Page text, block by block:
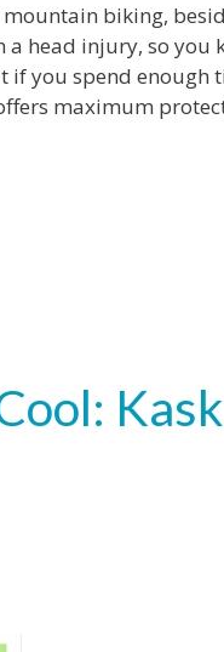
biking,
head injury, so you
you spend enough
maximum
Kask